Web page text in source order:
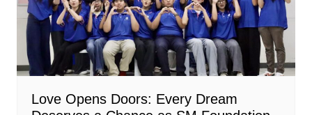
Love Opens Doors: Every Dream